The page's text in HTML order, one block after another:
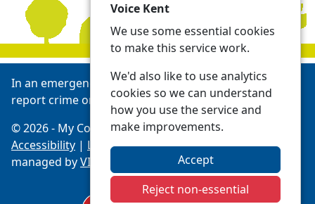
In an emergency always call 999 or visit our website to
report crime online -Report | Kent Police
© 2026 - My Community Voice Kent -Privacy
Accessibility | Local Policing Teams| Platform
managed byVISAV Limited
Voice Kent
We use some essential cookies
to make this service work.
We'd also like to use analytics
cookies so we can understand
how you use the service and
make improvements.
Accept
Reject non-essential